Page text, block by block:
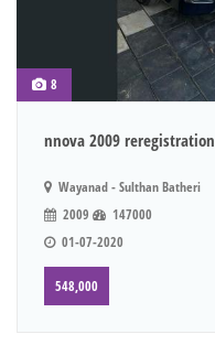
8
nnova 2009 reregistration
Wayanad - Sulthan Batheri
2009
147000
01-07-2020
548,000